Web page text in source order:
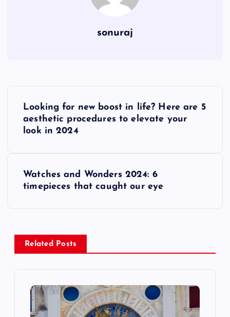
sonuraj
v
Looking for new boost in life? Here are 5
aesthetic procedures to elevate your
look in 2024
Watches and Wonders 2024: 6
timepieces that caught our eye
Related Posts